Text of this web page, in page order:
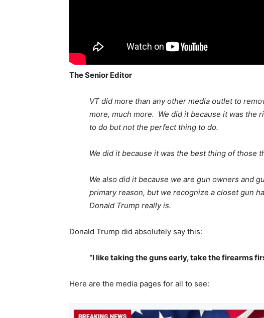
The Senior Editor
VT did more than any other media outlet to
more, much more. We did it because it was the
to do but not the perfect thing to do.
We did it because it was the best thing of those
We also did it because we are gun owners and
primary reason, but we recognize a closet gun
Donald Trump really is.
Donald Trump did absolutely say this:
“I like taking the guns early, take the firearms
Here are the media pages for all to see: